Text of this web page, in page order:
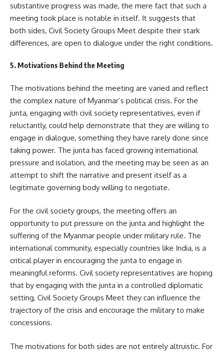
substantive progress was made, the mere fact that such a
meeting took place is notable in itself. It suggests that
both sides, Civil Society Groups Meet despite their stark
differences, are open to dialogue under the right conditions.
5. Motivations Behind the Meeting
The motivations behind the meeting are varied and reflect
the complex nature of Myanmar’s political crisis. For the
junta, engaging with civil society representatives, even if
reluctantly, could help demonstrate that they are willing to
engage in dialogue, something they have rarely done since
taking power. The junta has faced growing international
pressure and isolation, and the meeting may be seen as an
attempt to shift the narrative and present itself as a
legitimate governing body willing to negotiate.
For the civil society groups, the meeting offers an
opportunity to put pressure on the junta and highlight the
suffering of the Myanmar people under military rule. The
international community, especially countries like India, is a
critical player in encouraging the junta to engage in
meaningful reforms. Civil society representatives are hoping
that by engaging with the junta in a controlled diplomatic
setting, Civil Society Groups Meet they can influence the
trajectory of the crisis and encourage the military to make
concessions.
The motivations for both sides are not entirely altruistic. For